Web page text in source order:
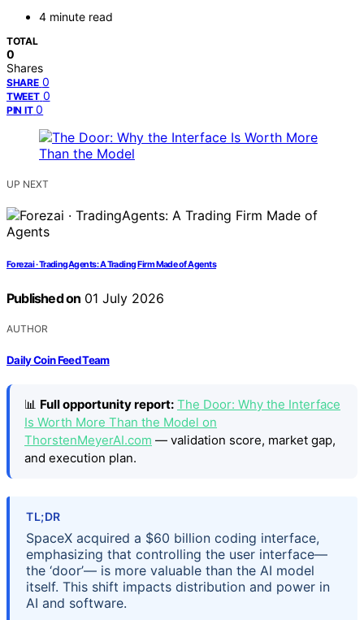
4 minute read
TOTAL
0
Shares
SHARE 0
TWEET 0
PIN IT 0
UP NEXT
Forezai · TradingAgents: A Trading Firm Made of Agents
Published on 01 July 2026
AUTHOR
Daily Coin Feed Team
📊 Full opportunity report: The Door: Why the Interface
Is Worth More Than the Model on
ThorstenMeyerAI.com — validation score, market gap,
and execution plan.
TL;DR
SpaceX acquired a $60 billion coding interface,
emphasizing that controlling the user interface—
the ‘door’— is more valuable than the AI model
itself. This shift impacts distribution and power in
AI and software.